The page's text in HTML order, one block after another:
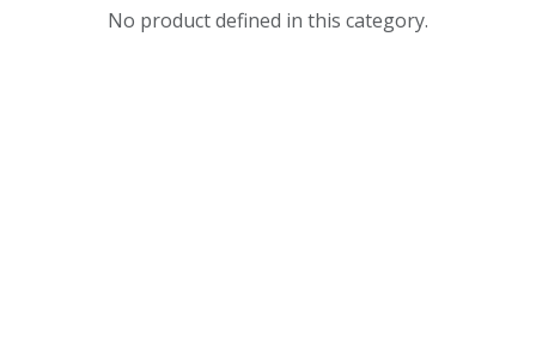
No product defined in this category.